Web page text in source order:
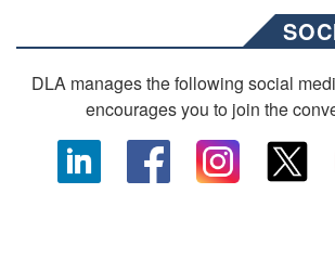
DLA manages the following social
encourages you to join the